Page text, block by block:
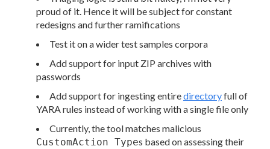
proud of it. Hence it will be subject for constant
redesigns and further ramifications
Test it on a wider test samples corpora
Add support for input ZIP archives with
passwords
Add support for ingesting entiredirectoryfull of
YARA rules instead of working with a single file only
Currently, the tool matches malicious
CustomAction Types based on assessing their